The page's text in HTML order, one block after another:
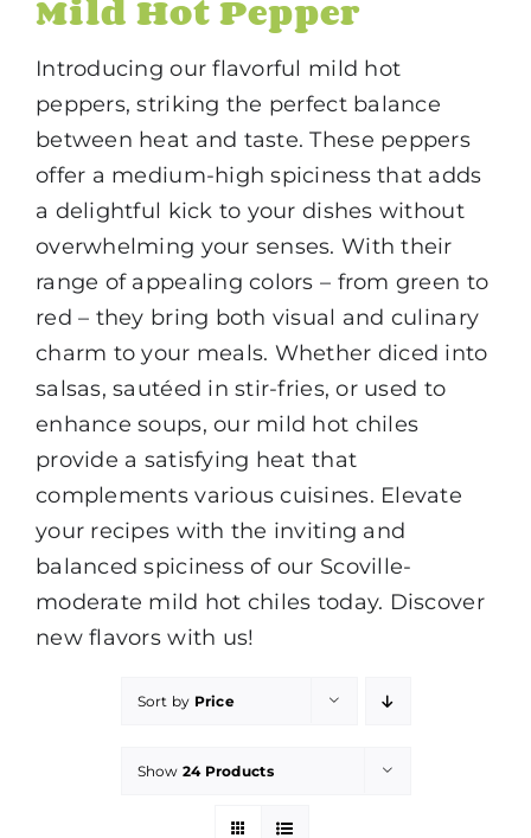
Mild Hot Pepper
Introducing our flavorful mild hot
peppers, striking the perfect balance
between heat and taste. These peppers
offer a medium-high spiciness that adds
a delightful kick to your dishes without
overwhelming your senses. With their
range of appealing colors – from green to
red – they bring both visual and culinary
charm to your meals. Whether diced into
salsas, sautéed in stir-fries, or used to
enhance soups, our mild hot chiles
provide a satisfying heat that
complements various cuisines. Elevate
your recipes with the inviting and
balanced spiciness of our Scoville-
moderate mild hot chiles today. Discover
new flavors with us!
Sort by Price
Show 24 Products